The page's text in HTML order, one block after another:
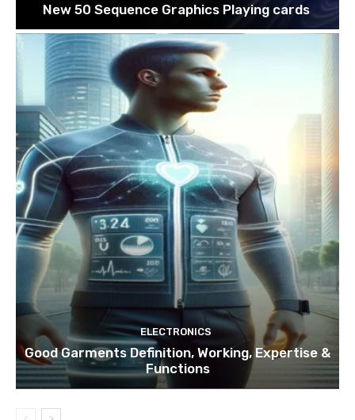
New 50 Sequence Graphics Playing cards
ELECTRONICS
Good Garments Definition, Working, Expertise &
Functions